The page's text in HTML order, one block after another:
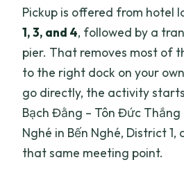
Pickup is offered from hotel
1, 3, and 4, followed by a
pier. That removes most of
to the right dock on your
go directly, the activity
Bạch Đằng – Tôn Đức Thắng
Nghé in Bến Nghé, District
that same meeting point.